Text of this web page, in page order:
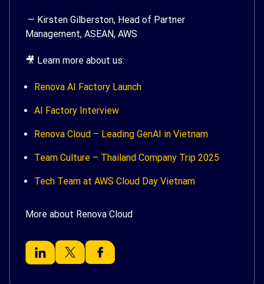
— Kirsten Gilberston, Head of Partner
Management, ASEAN, AWS
🎥 Learn more about us:
Renova AI Factory Launch
AI Factory Interview
Renova Cloud – Leading GenAI in Vietnam
Team Culture – Thailand Company Trip 2025
Tech Team at AWS Cloud Day Vietnam
More about Renova Cloud